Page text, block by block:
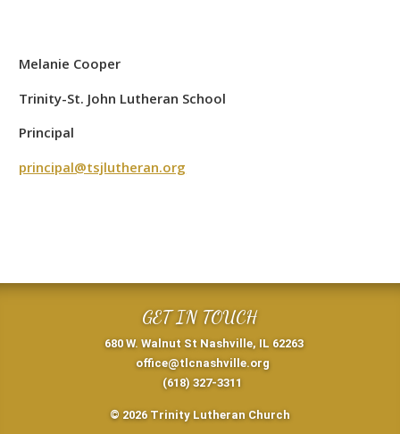
Melanie Cooper
Trinity-St. John Lutheran School
Principal
principal@tsjlutheran.org
GET IN TOUCH
680 W. Walnut St Nashville, IL 62263
office@tlcnashville.org
(618) 327-3311
© 2026 Trinity Lutheran Church